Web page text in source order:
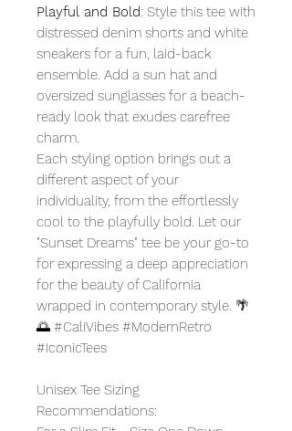
Playful and Bold: Style this tee with
distressed denim shorts and white
sneakers for a fun, laid-back
ensemble. Add a sun hat and
oversized sunglasses for a beach-
ready look that exudes carefree
charm.
Each styling option brings out a
different aspect of your
individuality, from the effortlessly
cool to the playfully bold. Let our
"Sunset Dreams" tee be your go-to
for expressing a deep appreciation
for the beauty of California
wrapped in contemporary style. 🌴
🌅 #CaliVibes #ModernRetro
#IconicTees
Unisex Tee Sizing
Recommendations: